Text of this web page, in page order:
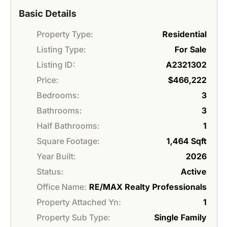
Basic Details
Property Type:
Residential
Listing Type:
For Sale
Listing ID:
A2321302
Price:
$466,222
Bedrooms:
3
Bathrooms:
3
Half Bathrooms:
1
Square Footage:
1,464 Sqft
Year Built:
2026
Status:
Active
Office Name: RE/MAX Realty Professionals
Property Attached Yn:
1
Property Sub Type:
Single Family